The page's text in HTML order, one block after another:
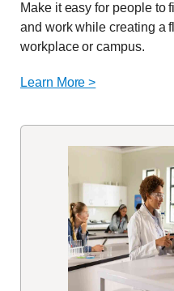
Make it easy for people to
and work while creating a
workplace or campus.
Learn More >